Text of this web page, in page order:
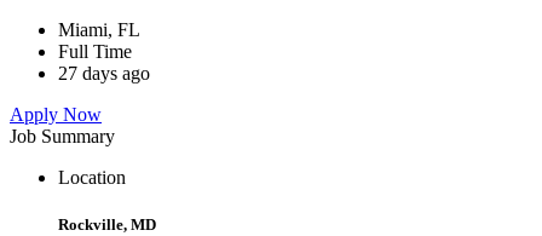
Miami, FL
Full Time
27 days ago
Apply Now
Job Summary
Location
Rockville, MD